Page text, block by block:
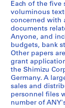
:
G
e
n
e
r
a
l
A
d
:
F
i
n
a
n
c
i
a
l
:
A
n
y
P
u
b
l
i
c
:
P
e
r
s
o
n
n
e
l
C
o
n
f
e
r
e
n
c
e
Each of the five
voluminous
concerned with
documents
Anyone, and
budgets, bank
Other papers
grant
the Shimizu
Germany. A
sales and
personnel files
number of